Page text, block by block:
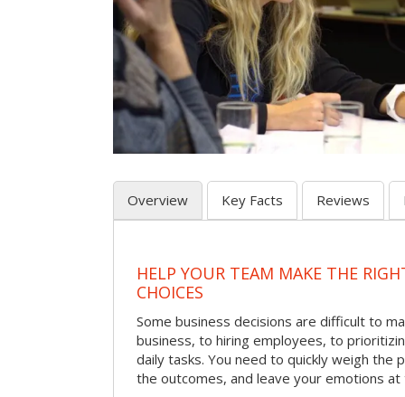
Overview Key Facts Reviews
HELP YOUR TEAM MAKE THE
CHOICES
Some business decisions are difficult to
business, to hiring employees, to
daily tasks. You need to quickly weigh the
the outcomes, and leave your emotions